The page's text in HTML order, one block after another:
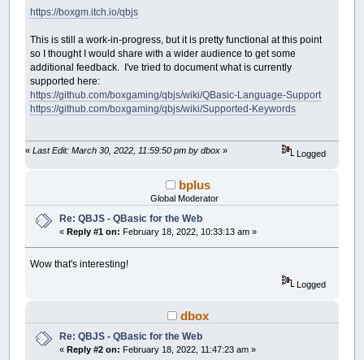
https://boxgm.itch.io/qbjs
This is still a work-in-progress, but it is pretty functional at this point
so I thought I would share with a wider audience to get some
additional feedback. I've tried to document what is currently
supported here:
https://github.com/boxgaming/qbjs/wiki/QBasic-Language-Support
https://github.com/boxgaming/qbjs/wiki/Supported-Keywords
«Last Edit: March 30, 2022, 11:59:50 pm by dbox » Logged
bplus
Global Moderator
Re: QBJS - QBasic for the Web
« Reply #1 on: February 18, 2022, 10:33:13 am »
Wow that's interesting!
Logged
dbox
Re: QBJS - QBasic for the Web
«Reply #2 on: February 18, 2022, 11:47:23 am »